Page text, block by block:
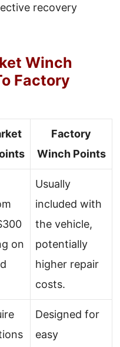
recovery
Winch
Factory
Factory
Winch Points
on
Usually
included with
the vehicle,
potentially
higher repair
costs.
Designed for
easy